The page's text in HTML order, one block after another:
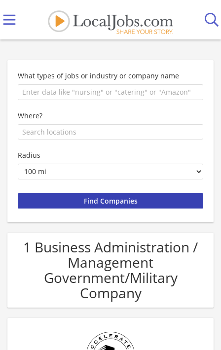
What types of jobs or industry or company name
Where?
Radius
1 Business Administration /
Management
Government/Military
Company